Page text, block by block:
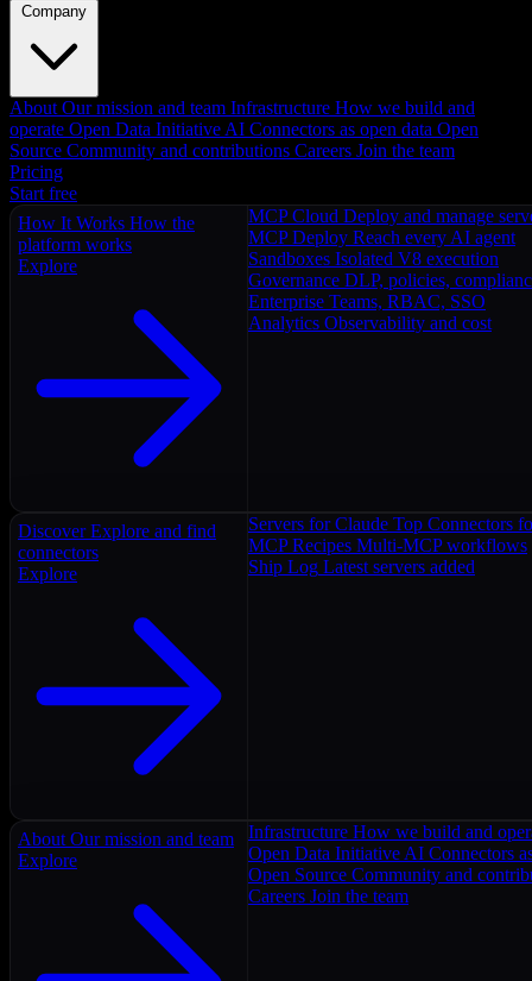
Company
About Our mission and team Infrastructure How we build and
operate Open Data Initiative AI Connectors as open data Open
Source Community and contributions Careers Join the team
Pricing
Start free
How It Works How the
platform works
Explore
MCP Cloud Deploy and manage
MCP Deploy Reach every AI agent
Sandboxes Isolated V8 execution
Governance DLP, policies,
Enterprise Teams, RBAC, SSO
Analytics Observability and cost
Discover Explore and find
connectors
Explore
Servers for Claude Top Connectors
MCP Recipes Multi-MCP workflows
Ship Log Latest servers added
About Our mission and team
Explore
Infrastructure How we build and
Open Data Initiative AI Connectors
Open Source Community and
Careers Join the team